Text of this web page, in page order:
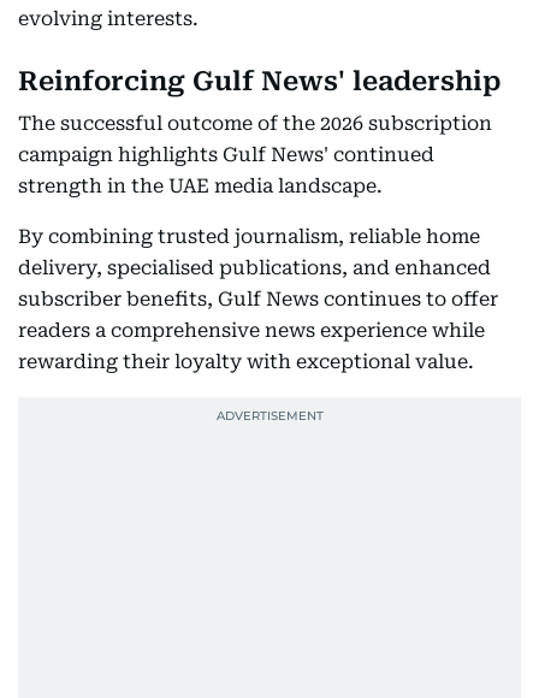
evolving interests.
Reinforcing Gulf News' leadership
The successful outcome of the 2026 subscription
campaign highlights Gulf News' continued
strength in the UAE media landscape.
By combining trusted journalism, reliable home
delivery, specialised publications, and enhanced
subscriber benefits, Gulf News continues to offer
readers a comprehensive news experience while
rewarding their loyalty with exceptional value.